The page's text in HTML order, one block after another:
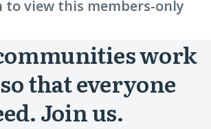
to view this members-only
work
that everyone
Join us.